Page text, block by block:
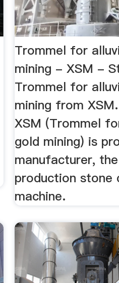
Trommel for
mining - XSM -
Trommel for
mining from
XSM (Trommel
gold mining) is
manufacturer,
production stone
machine.